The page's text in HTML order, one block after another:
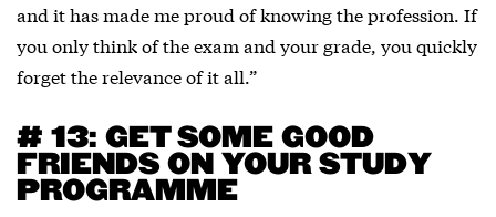
and it has made me proud of knowing the profession. If
you only think of the exam and your grade, you quickly
forget the relevance of it all.”
# 13: GET SOME GOOD
FRIENDS ON YOUR STUDY
PROGRAMME